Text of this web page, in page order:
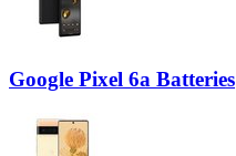
Google Pixel 6a Batteries